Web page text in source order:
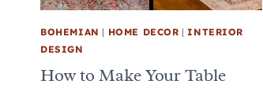
BOHEMIAN | HOME DECOR |INTERIOR
DESIGN
How to Make Your Table